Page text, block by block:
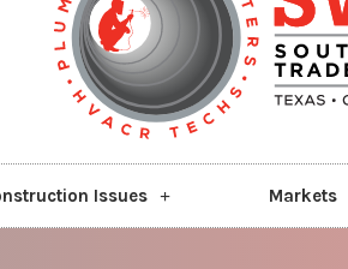
Issues Markets